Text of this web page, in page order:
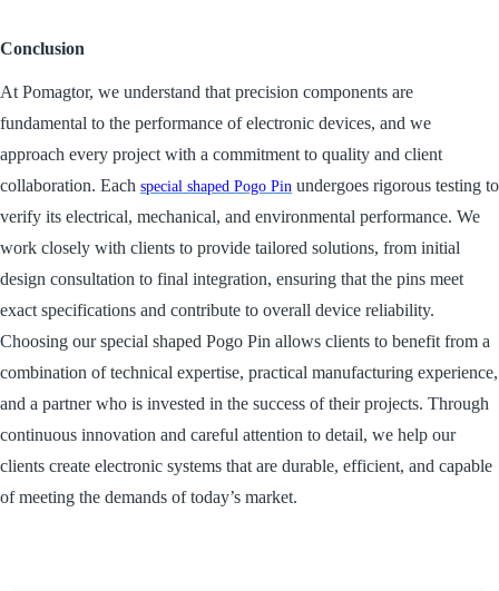
Conclusion
At Pomagtor, we understand that precision components are
fundamental to the performance of electronic devices, and we
approach every project with a commitment to quality and client
collaboration. Each special shaped Pogo Pin undergoes rigorous testing to
verify its electrical, mechanical, and environmental performance. We
work closely with clients to provide tailored solutions, from initial
design consultation to final integration, ensuring that the pins meet
exact specifications and contribute to overall device reliability.
Choosing our special shaped Pogo Pin allows clients to benefit from a
combination of technical expertise, practical manufacturing experience,
and a partner who is invested in the success of their projects. Through
continuous innovation and careful attention to detail, we help our
clients create electronic systems that are durable, efficient, and capable
of meeting the demands of today’s market.